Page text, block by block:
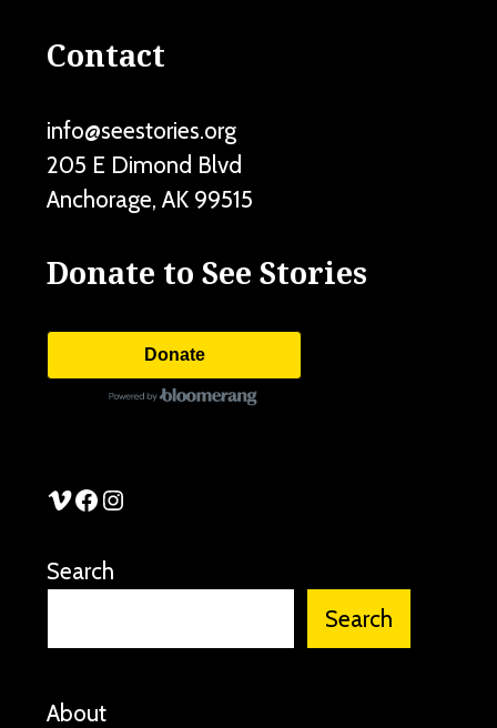
Contact
info@seestories.org
205 E Dimond Blvd
Anchorage, AK 99515
Donate to See Stories
Donate
See Stories Vimeo
See Stories Facebook
See Stories Instagram
Search
Search
About